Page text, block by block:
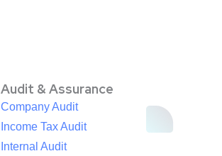
Audit & Assurance
Company Audit
Income Tax Audit
Internal Audit